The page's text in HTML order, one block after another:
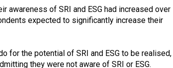
awareness of SRI and ESG had increased over
expected to significantly increase their
for the potential of SRI and ESG to be realised,
they were not aware of SRI or ESG.